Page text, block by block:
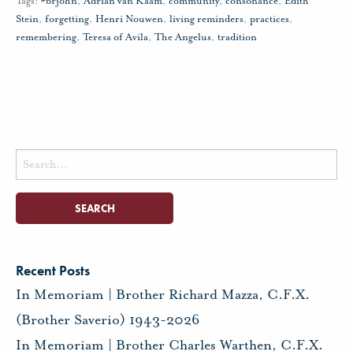
Stein, forgetting, Henri Nouwen, living reminders, practices,
remembering, Teresa of Avila, The Angelus, tradition
Search
for:
Recent Posts
In Memoriam | Brother Richard Mazza, C.F.X.
(Brother Saverio) 1943-2026
In Memoriam | Brother Charles Warthen, C.F.X.